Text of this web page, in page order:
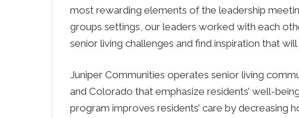
most rewarding elements of the leadership
groups settings, our leaders worked with each
senior living challenges and find inspiration that
Juniper Communities operates senior living
and Colorado that emphasize residents’ well-
program improves residents’ care by decreasing